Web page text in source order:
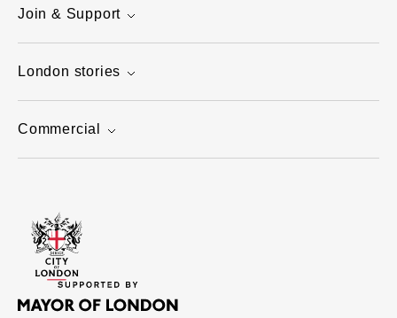
Join & Support
London stories
Commercial